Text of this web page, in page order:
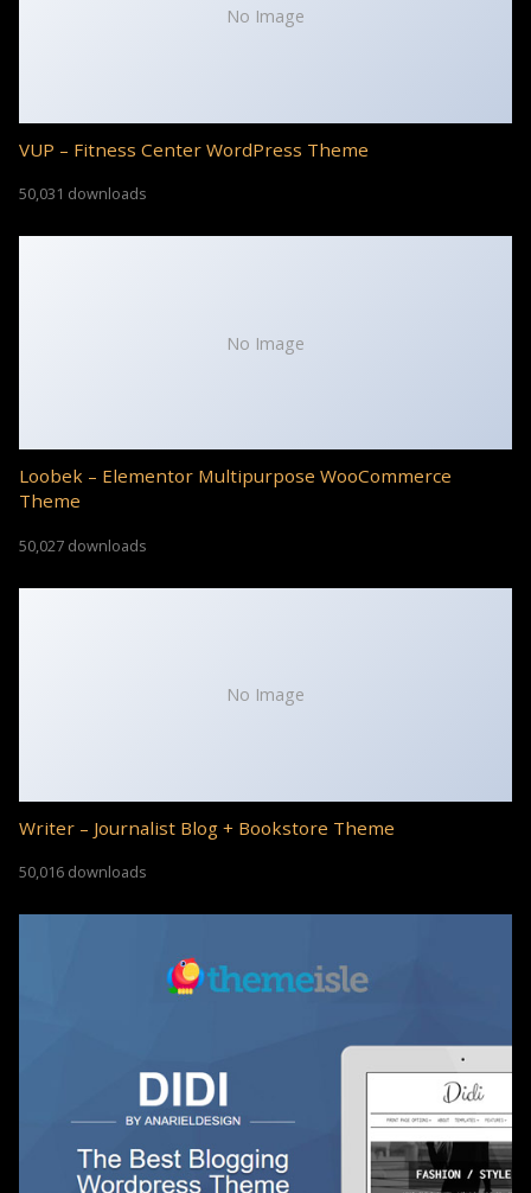
No Image
VUP – Fitness Center WordPress Theme
50,031 downloads
No Image
Loobek – Elementor Multipurpose WooCommerce
Theme
50,027 downloads
No Image
Writer – Journalist Blog + Bookstore Theme
50,016 downloads